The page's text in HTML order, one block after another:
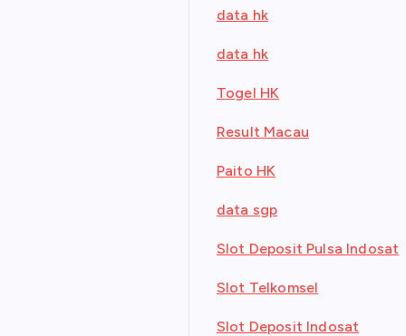
data hk
data hk
Togel HK
Result Macau
Paito HK
data sgp
Slot Deposit Pulsa Indosat
Slot Telkomsel
Slot Deposit Indosat